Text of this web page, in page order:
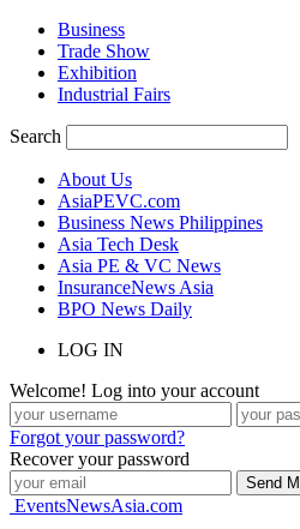
Business
Trade Show
Exhibition
Industrial Fairs
Search
About Us
AsiaPEVC.com
Business News Philippines
Asia Tech Desk
Asia PE & VC News
InsuranceNews Asia
BPO News Daily
LOG IN
Welcome! Log into your account
Forgot your password?
Recover your password
EventsNewsAsia.com